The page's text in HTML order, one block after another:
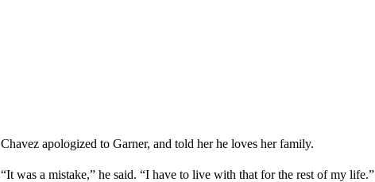
Chavez apologized to Garner, and told her he loves her family.
“It was a mistake,” he said. “I have to live with that for the rest of my life.”